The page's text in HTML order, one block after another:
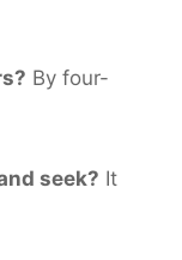
By four-
seek? It